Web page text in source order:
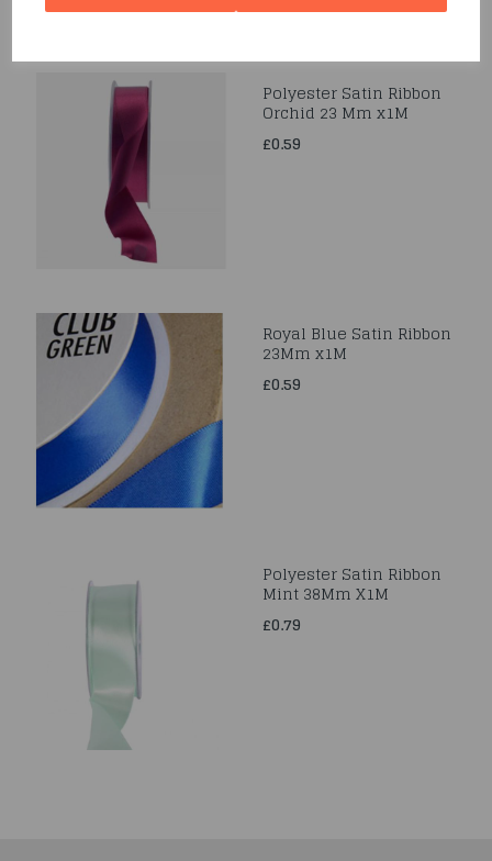
Polyester Satin Ribbon
Orchid 23 Mm x1M
£0.59
Royal Blue Satin Ribbon
23Mm x1M
£0.59
Polyester Satin Ribbon
Mint 38Mm X1M
£0.79